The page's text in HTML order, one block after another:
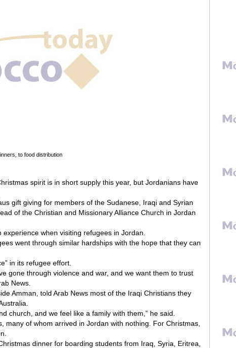
to food distribution
spirit is in short supply this year, but Jordanians have
gift giving for members of the Sudanese, Iraqi and Syrian
of the Christian and Missionary Alliance Church in Jordan
when visiting refugees in Jordan.
went through similar hardships with the hope that they can
in its refugee effort.
gone through violence and war, and we want them to trust
News.
Amman, told Arab News most of the Iraqi Christians they
church, and we feel like a family with them,” he said.
of whom arrived in Jordan with nothing. For Christmas,
dinner for boarding students from Iraq, Syria, Eritrea,